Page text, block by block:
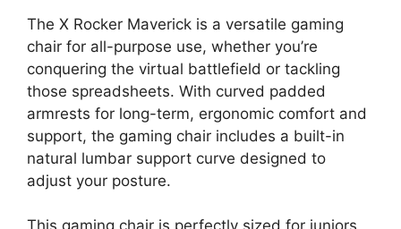
The X Rocker Maverick is a versatile gaming
chair for all-purpose use, whether you’re
conquering the virtual battlefield or tackling
those spreadsheets. With curved padded
armrests for long-term, ergonomic comfort and
support, the gaming chair includes a built-in
natural lumbar support curve designed to
adjust your posture.
This gaming chair is perfectly sized for juniors,